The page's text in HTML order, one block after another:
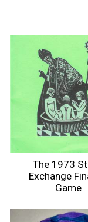
The 1973
Exchange
Game